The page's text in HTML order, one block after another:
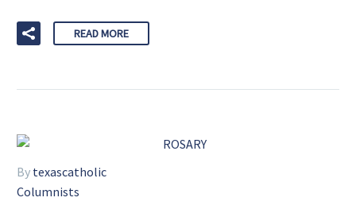
READ MORE
By texascatholic
Columnists